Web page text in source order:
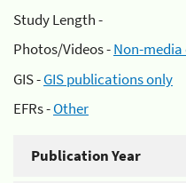
Study Length -
Photos/Videos -Non-
GIS -GIS publications only
EFRs -Other
Publication Year